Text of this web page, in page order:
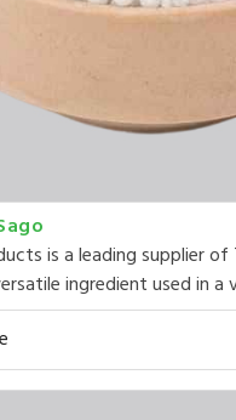
is a leading supplier of
ingredient used in a